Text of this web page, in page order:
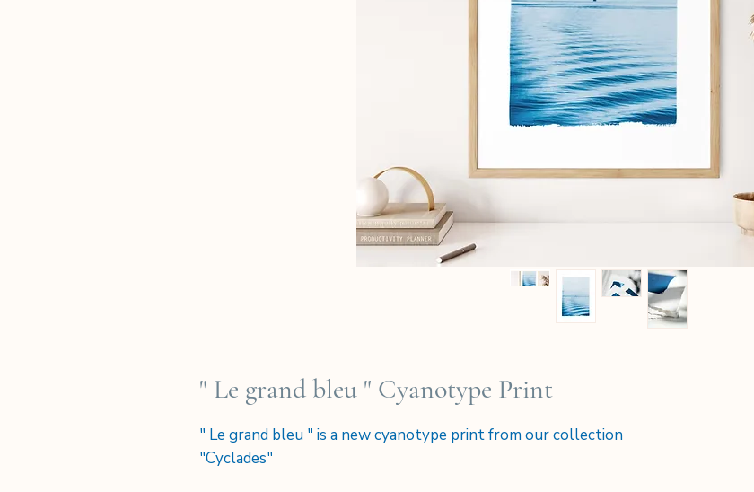
" Le grand bleu " Cyanotype Print
" Le grand bleu " is a new cyanotype print from our collection
"Cyclades"